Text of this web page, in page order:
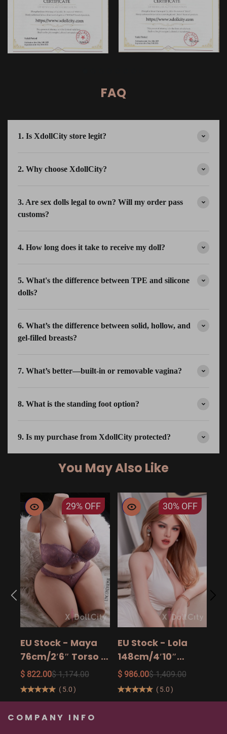
FAQ
1. Is XdollCity store legit?
2. Why choose XdollCity?
3. Are sex dolls legal to own? Will my order pass
customs?
4. How long does it take to receive my doll?
5. What's the difference between TPE and silicone
dolls?
6. What’s the difference between solid, hollow, and
gel-filled breasts?
7. What’s better—built-in or removable vagina?
8. What is the standing foot option?
9. Is my purchase from XdollCity protected?
You May Also Like
29% OFF
EU Stock - Maya
76cm/2′6″ Torso -
The Ultimate Big
Butt Real Doll for
Unforgettable
Pleasure
$ 822.00$ 1,174.00
(5.0)
30% OFF
EU Stock - Lola
148cm/4′10″
158cm/5′2″
160cm/5′3″ Sexy
Real Sexy Dolls
$ 986.00$ 1,409.00
( 5.0)
COMPANY INFO